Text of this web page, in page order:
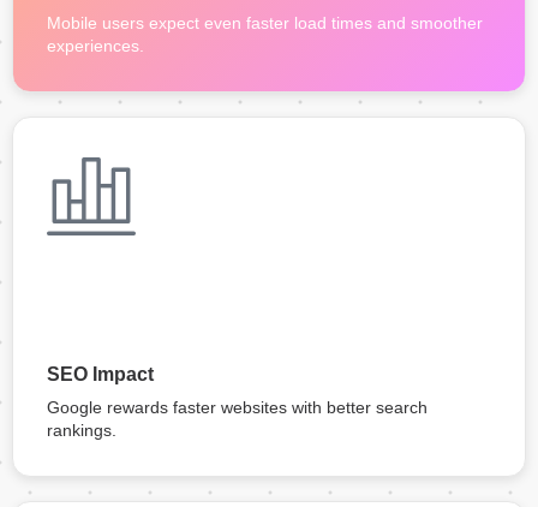
Mobile users expect even faster load times and smoother
experiences.
SEO Impact
Google rewards faster websites with better search
rankings.